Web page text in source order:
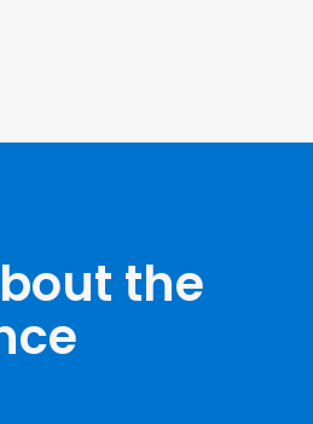
the